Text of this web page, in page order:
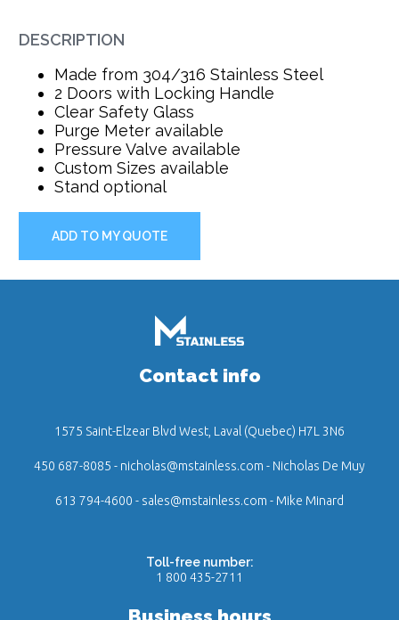
DESCRIPTION
Made from 304/316 Stainless Steel
2 Doors with Locking Handle
Clear Safety Glass
Purge Meter available
Pressure Valve available
Custom Sizes available
Stand optional
ADD TO MY QUOTE
Contact info
1575 Saint-Elzear Blvd West, Laval (Quebec) H7L 3N6
450 687-8085 - nicholas@mstainless.com - Nicholas De Muy
613 794-4600 - sales@mstainless.com - Mike Minard
Toll-free number:
1 800 435-2711